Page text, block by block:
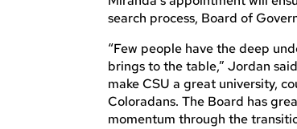
search process, Board of
“Few people have the deep
brings to the table,” Jordan
make CSU a great university,
Coloradans. The Board has
momentum through the